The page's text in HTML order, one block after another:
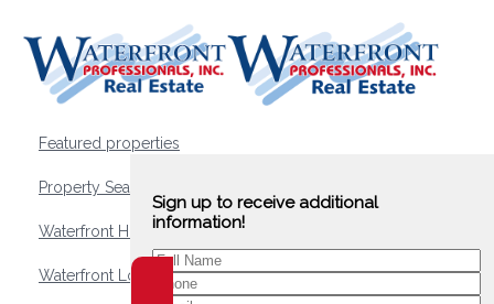
Featured properties
Property Search
Waterfront Homes
Waterfront Lots and Land
Sign up to receive additional
information!